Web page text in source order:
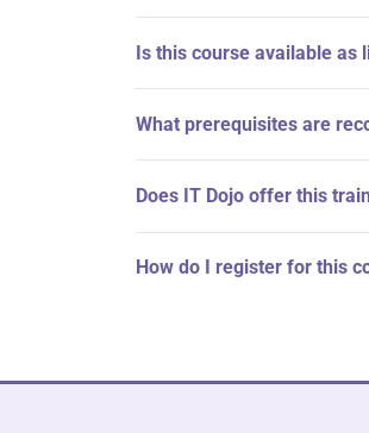
Is this course available as
What prerequisites are
Does IT Dojo offer this
How do I register for this